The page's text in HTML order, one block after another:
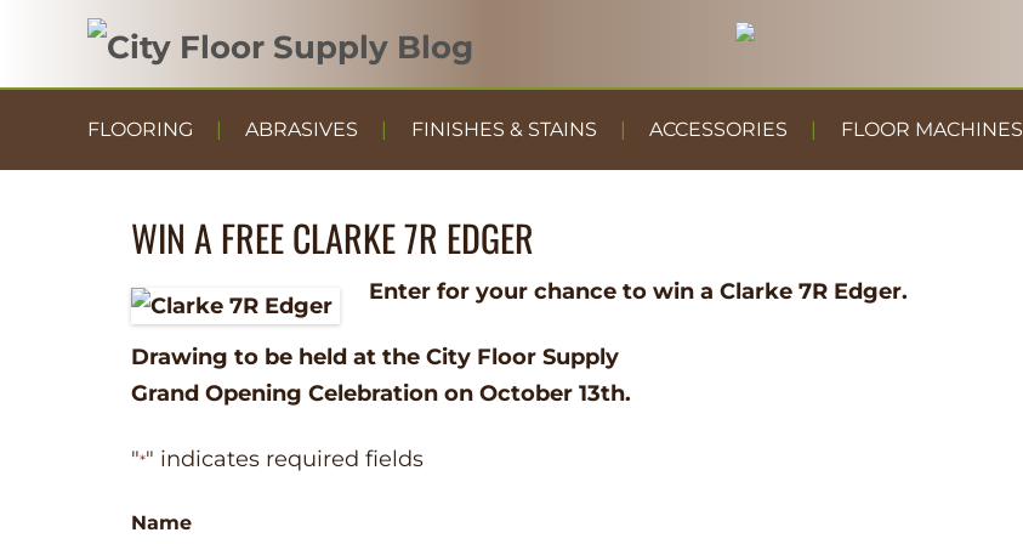
FLOORING ABRASIVES FINISHES & STAINS ACCESSORIES FLOOR MACHINES
WIN A FREE CLARKE 7R EDGER
Enter for your chance to win a Clarke 7R Edger.
Drawing to be held at the City Floor Supply
Grand Opening Celebration on October 13th.
"*" indicates required fields
Name